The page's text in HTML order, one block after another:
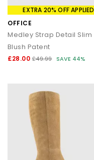
EXTRA 20% OFF APPLIED
OFFICE
Blush Patent
£28.00 £49.99 SAVE 44%